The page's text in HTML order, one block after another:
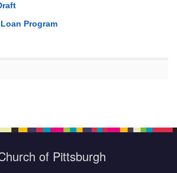
Program
of Pittsburgh